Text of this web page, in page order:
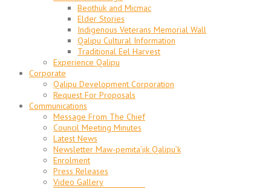
Beothuk and Micmac
Elder Stories
Indigenous Veterans Memorial Wall
Qalipu Cultural Information
Traditional Eel Harvest
Experience Qalipu
Corporate
Qalipu Development Corporation
Request For Proposals
Communications
Message From The Chief
Council Meeting Minutes
Latest News
Newsletter Maw-pemita’jik Qalipu’k
Enrolment
Press Releases
Video Gallery